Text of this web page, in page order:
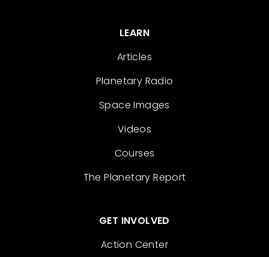
LEARN
Articles
Planetary Radio
Space Images
Videos
Courses
The Planetary Report
GET INVOLVED
Action Center